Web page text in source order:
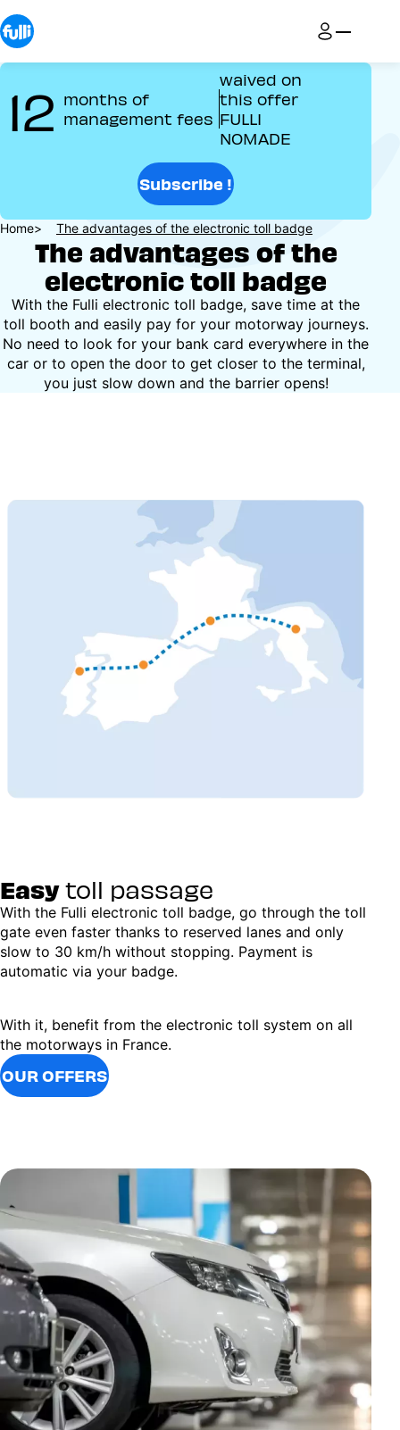
Skip
to
main
content
12 months of
management fees
waived on
this offer
FULLI
NOMADE
Subscribe !
Breadcrumb
Home The advantages of the electronic toll badge
The advantages of the
electronic toll badge
With the Fulli electronic toll badge, save time at the
toll booth and easily pay for your motorway journeys.
No need to look for your bank card everywhere in the
car or to open the door to get closer to the terminal,
you just slow down and the barrier opens!
Easytoll passage
With the Fulli electronic toll badge, go through the toll
gate even faster thanks to reserved lanes and only
slow to 30 km/h without stopping. Payment is
automatic via your badge.
With it, benefit from the electronic toll system on all
the motorways in France.
OUR OFFERS